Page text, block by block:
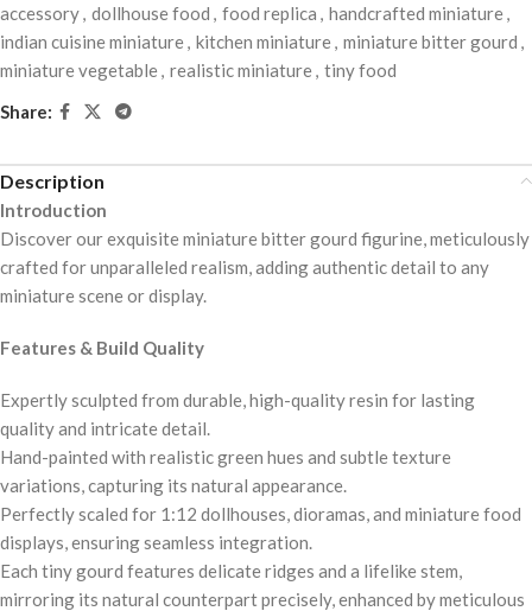
accessory, dollhouse food , food replica , handcrafted miniature,
indian cuisine miniature, kitchen miniature, miniature bitter gourd ,
miniature vegetable, realistic miniature, tiny food
Share:
Description
Introduction
Discover our exquisite miniature bitter gourd figurine, meticulously
crafted for unparalleled realism, adding authentic detail to any
miniature scene or display.
Features & Build Quality
Expertly sculpted from durable, high-quality resin for lasting
quality and intricate detail.
Hand-painted with realistic green hues and subtle texture
variations, capturing its natural appearance.
Perfectly scaled for 1:12 dollhouses, dioramas, and miniature food
displays, ensuring seamless integration.
Each tiny gourd features delicate ridges and a lifelike stem,
mirroring its natural counterpart precisely, enhanced by meticulous